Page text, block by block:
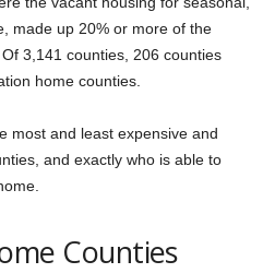
made up 20% or more of the
Of 3,141 counties, 206 counties
home counties.
most and least expensive and
and exactly who is able to
Counties